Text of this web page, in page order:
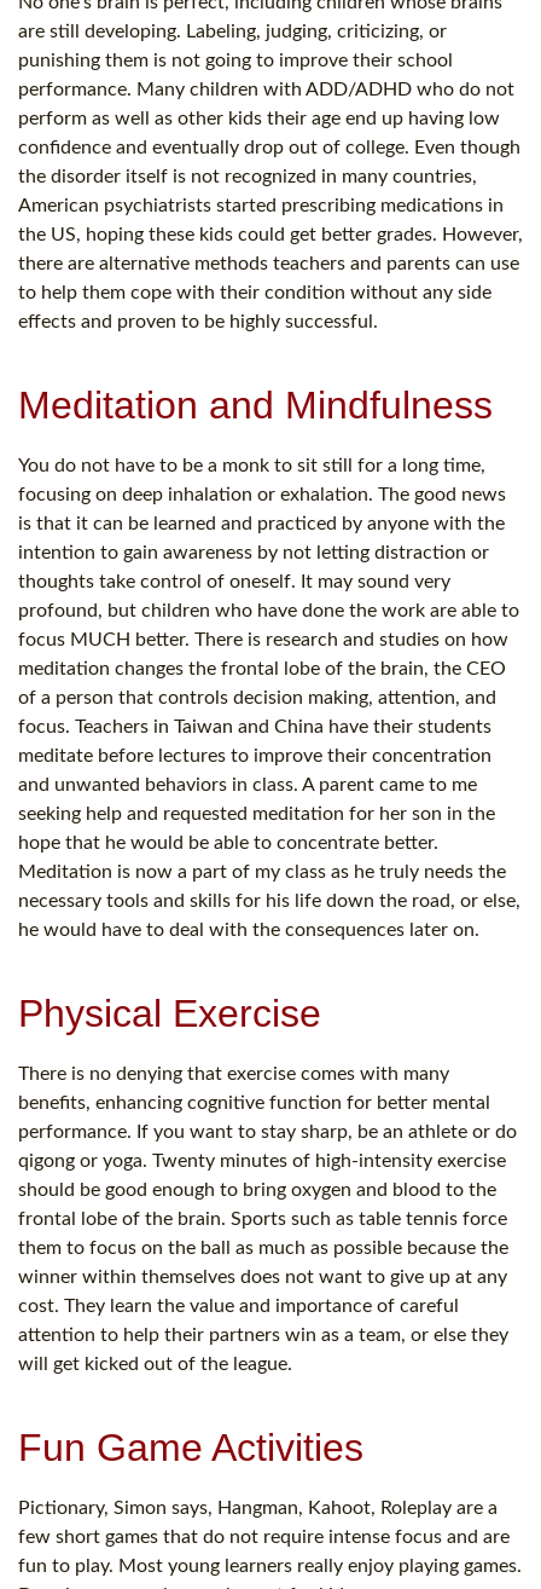
are still developing. Labeling, judging, criticizing, or
punishing them is not going to improve their school
performance. Many children with ADD/ADHD who do not
perform as well as other kids their age end up having low
confidence and eventually drop out of college. Even though
the disorder itself is not recognized in many countries,
American psychiatrists started prescribing medications in
the US, hoping these kids could get better grades. However,
there are alternative methods teachers and parents can use
to help them cope with their condition without any side
effects and proven to be highly successful.
Meditation and Mindfulness
You do not have to be a monk to sit still for a long time,
focusing on deep inhalation or exhalation. The good news
is that it can be learned and practiced by anyone with the
intention to gain awareness by not letting distraction or
thoughts take control of oneself. It may sound very
profound, but children who have done the work are able to
focus MUCH better. There is research and studies on how
meditation changes the frontal lobe of the brain, the CEO
of a person that controls decision making, attention, and
focus. Teachers in Taiwan and China have their students
meditate before lectures to improve their concentration
and unwanted behaviors in class. A parent came to me
seeking help and requested meditation for her son in the
hope that he would be able to concentrate better.
Meditation is now a part of my class as he truly needs the
necessary tools and skills for his life down the road, or else,
he would have to deal with the consequences later on.
Physical Exercise
There is no denying that exercise comes with many
benefits, enhancing cognitive function for better mental
performance. If you want to stay sharp, be an athlete or do
qigong or yoga. Twenty minutes of high-intensity exercise
should be good enough to bring oxygen and blood to the
frontal lobe of the brain. Sports such as table tennis force
them to focus on the ball as much as possible because the
winner within themselves does not want to give up at any
cost. They learn the value and importance of careful
attention to help their partners win as a team, or else they
will get kicked out of the league.
Fun Game Activities
Pictionary, Simon says, Hangman, Kahoot, Roleplay are a
few short games that do not require intense focus and are
fun to play. Most young learners really enjoy playing games.